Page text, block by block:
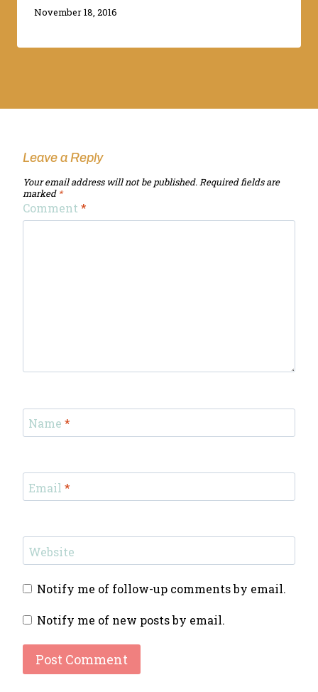
By
November 18, 2016
Leave a Reply
Your email address will not be published. Required fields are
marked *
Comment *
Name *
Email *
Website
Notify me of follow-up comments by email.
Notify me of new posts by email.